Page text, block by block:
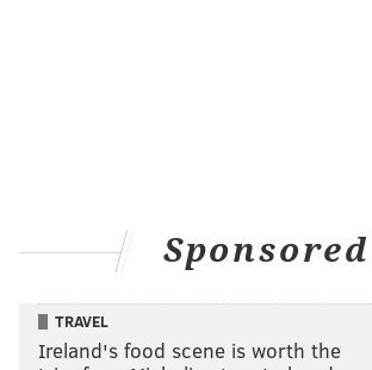
Sponsored
TRAVEL
Ireland's food scene is worth the